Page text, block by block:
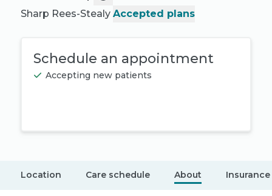
Sharp Rees-Stealy Accepted plans
Schedule an appointment
Accepting new patients
Location Care schedule About Insurance